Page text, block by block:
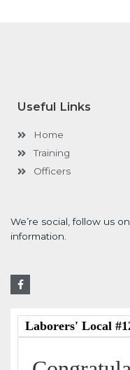
Useful Links
Home
Training
Officers
We’re social, follow us
information.